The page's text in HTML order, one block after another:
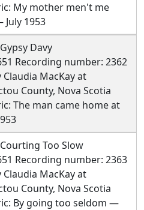
My mother men't me
1953
Davy
Recording number: 2362
MacKay at
County, Nova Scotia
The man came home at
Too Slow
Recording number: 2363
MacKay at
County, Nova Scotia
By going too seldom —